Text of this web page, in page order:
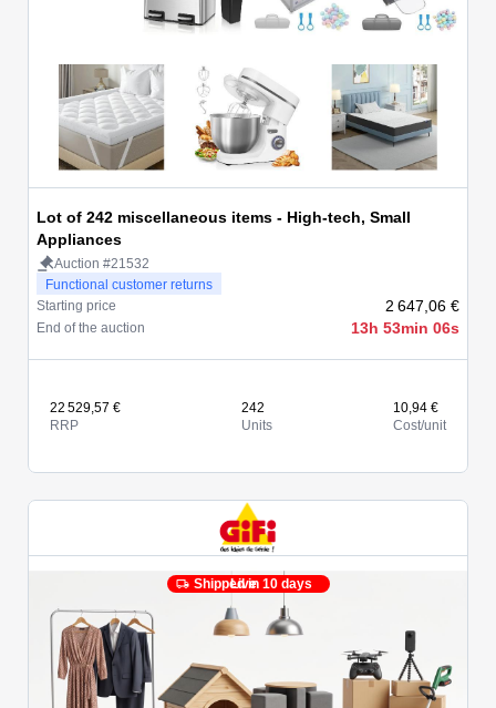
Lot of 242 miscellaneous items - High-tech, Small
Appliances
Auction #21532
Functional customer returns
Starting price
2 647,06 €
End of the auction 13h 53min 06s
22 529,57 €
RRP
242
Units
10,94 €
Cost/unit
Shipped in 10 days
Live